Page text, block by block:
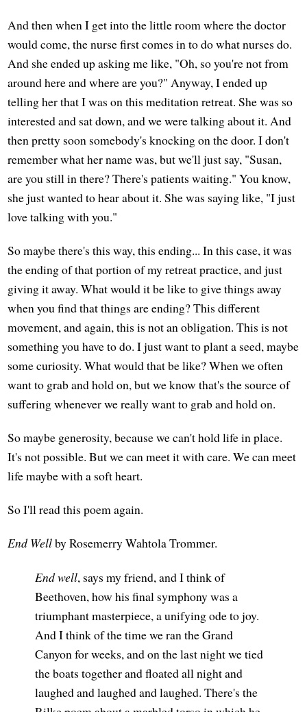
And then when I get into the little room where the doctor
would come, the nurse first comes in to do what nurses do.
And she ended up asking me like, "Oh, so you're not from
around here and where are you?" Anyway, I ended up
telling her that I was on this meditation retreat. She was so
interested and sat down, and we were talking about it. And
then pretty soon somebody's knocking on the door. I don't
remember what her name was, but we'll just say, "Susan,
are you still in there? There's patients waiting." You know,
she just wanted to hear about it. She was saying like, "I just
love talking with you."
So maybe there's this way, this ending... In this case, it was
the ending of that portion of my retreat practice, and just
giving it away. What would it be like to give things away
when you find that things are ending? This different
movement, and again, this is not an obligation. This is not
something you have to do. I just want to plant a seed, maybe
some curiosity. What would that be like? When we often
want to grab and hold on, but we know that's the source of
suffering whenever we really want to grab and hold on.
So maybe generosity, because we can't hold life in place.
It's not possible. But we can meet it with care. We can meet
life maybe with a soft heart.
So I'll read this poem again.
End Wellby Rosemerry Wahtola Trommer.
End well, says my friend, and I think of
Beethoven, how his final symphony was a
triumphant masterpiece, a unifying ode to joy.
And I think of the time we ran the Grand
Canyon for weeks, and on the last night we tied
the boats together and floated all night and
laughed and laughed and laughed. There's the